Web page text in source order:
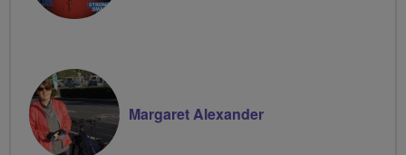
Margaret Alexander